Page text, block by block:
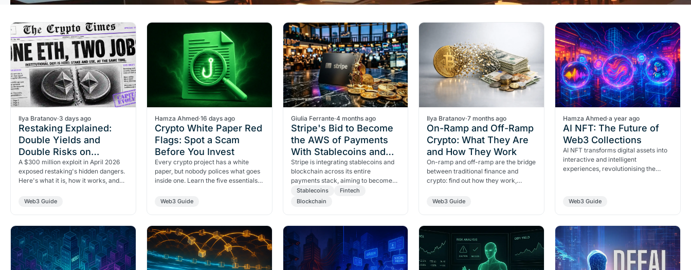
Ilya Bratanov·3 days ago
Restaking Explained:
Double Yields and
Double Risks on
Ethereum
A $300 million exploit in April 2026
exposed restaking's hidden dangers.
Here's what it is, how it works, and
means doubling…
Web3 Guide
Hamza Ahmed·16 days ago
Crypto White Paper Red
Flags: Spot a Scam
Before You Invest
Every crypto project has a white
paper, but nobody polices what goes
inside one. Learn the five essentials,
test that…
Web3 Guide
Giulia Ferrante·4 months ago
Stripe's Bid to Become
the AWS of Payments
With Stablecoins and
Blockchain
Stripe is integrating stablecoins and
blockchain across its entire
payments stack, aiming to become
the AWS of money. Visa, Mastercard
and OpenAI are already on
Stablecoins
Fintech
Blockchain
Ilya Bratanov·7 months ago
On-Ramp and Off-Ramp
Crypto: What They Are
and How They Work
On-ramp and off-ramp are the bridge
between traditional finance and
crypto: find out how they work,
are essential for Web3 adoption.
Web3 Guide
Hamza Ahmed·a year ago
AI NFT: The Future of
Web3 Collections
AI NFT transforms digital assets into
interactive and intelligent
experiences, revolutionising the
Web3 Guide